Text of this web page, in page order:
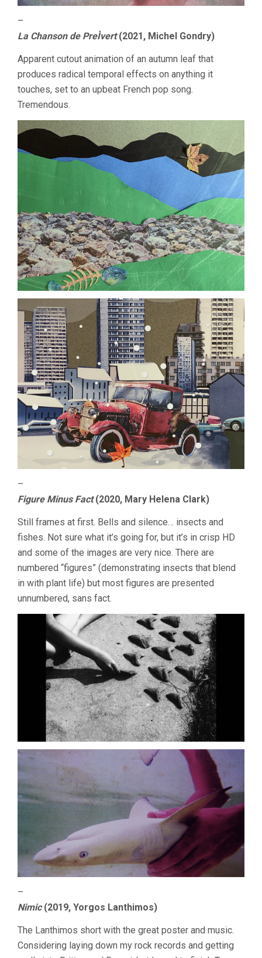
–
La Chanson de PreÌvert(2021, Michel Gondry)
Apparent cutout animation of an autumn leaf that
produces radical temporal effects on anything it
touches, set to an upbeat French pop song.
Tremendous.
–
Figure Minus Fact(2020, Mary Helena Clark)
Still frames at first. Bells and silence… insects and
fishes. Not sure what it’s going for, but it’s in crisp HD
and some of the images are very nice. There are
numbered “figures” (demonstrating insects that blend
in with plant life) but most figures are presented
unnumbered, sans fact.
–
Nimic(2019, Yorgos Lanthimos)
The Lanthimos short with the great poster and music.
Considering laying down my rock records and getting